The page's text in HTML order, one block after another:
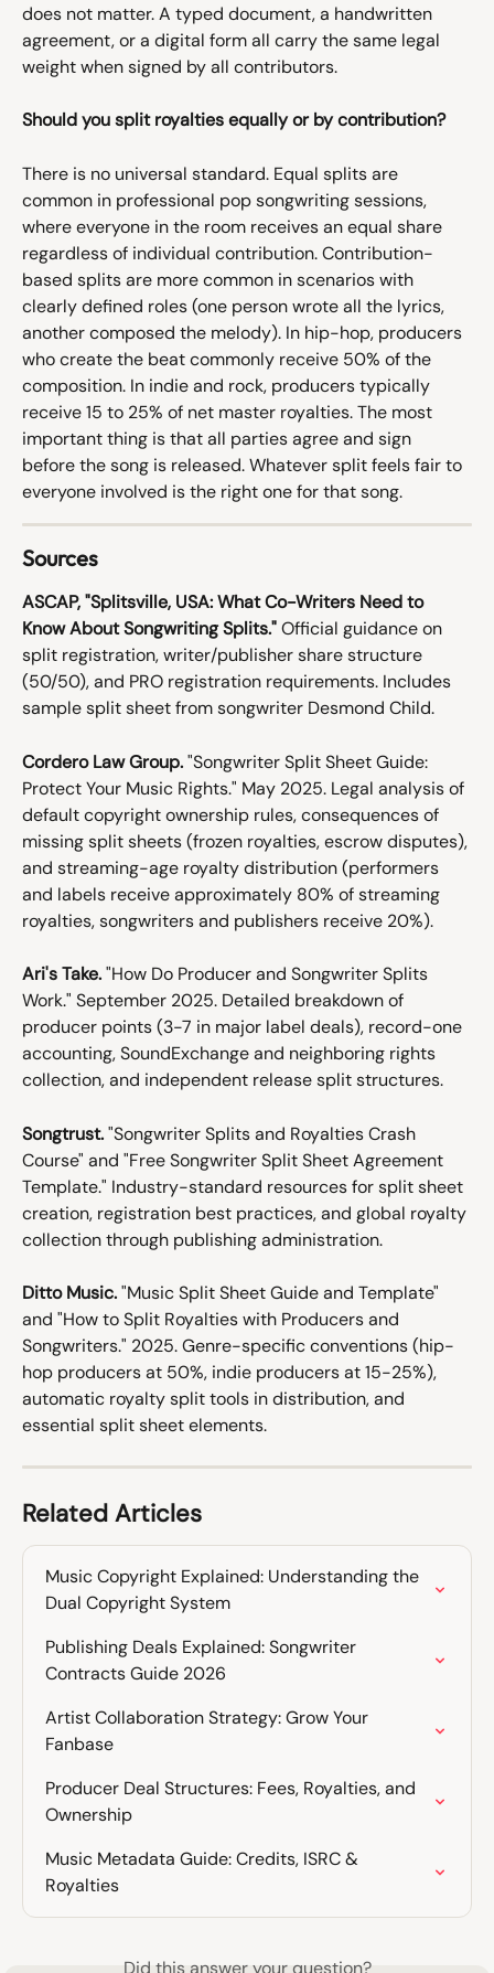
does not matter. A typed document, a handwritten
agreement, or a digital form all carry the same legal
weight when signed by all contributors.
Should you split royalties equally or by contribution?
There is no universal standard. Equal splits are
common in professional pop songwriting sessions,
where everyone in the room receives an equal share
regardless of individual contribution. Contribution-
based splits are more common in scenarios with
clearly defined roles (one person wrote all the lyrics,
another composed the melody). In hip-hop, producers
who create the beat commonly receive 50% of the
composition. In indie and rock, producers typically
receive 15 to 25% of net master royalties. The most
important thing is that all parties agree and sign
before the song is released. Whatever split feels fair to
everyone involved is the right one for that song.
Sources
ASCAP, "Splitsville, USA: What Co-Writers Need to
Know About Songwriting Splits." Official guidance on
split registration, writer/publisher share structure
(50/50), and PRO registration requirements. Includes
sample split sheet from songwriter Desmond Child.
Cordero Law Group. "Songwriter Split Sheet Guide:
Protect Your Music Rights." May 2025. Legal analysis of
default copyright ownership rules, consequences of
missing split sheets (frozen royalties, escrow disputes),
and streaming-age royalty distribution (performers
and labels receive approximately 80% of streaming
royalties, songwriters and publishers receive 20%).
Ari's Take. "How Do Producer and Songwriter Splits
Work." September 2025. Detailed breakdown of
producer points (3-7 in major label deals), record-one
accounting, SoundExchange and neighboring rights
collection, and independent release split structures.
Songtrust. "Songwriter Splits and Royalties Crash
Course" and "Free Songwriter Split Sheet Agreement
Template." Industry-standard resources for split sheet
creation, registration best practices, and global royalty
collection through publishing administration.
Ditto Music. "Music Split Sheet Guide and Template"
and "How to Split Royalties with Producers and
Songwriters." 2025. Genre-specific conventions (hip-
hop producers at 50%, indie producers at 15-25%),
automatic royalty split tools in distribution, and
essential split sheet elements.
Related Articles
Music Copyright Explained: Understanding the
Dual Copyright System
Publishing Deals Explained: Songwriter
Contracts Guide 2026
Artist Collaboration Strategy: Grow Your
Fanbase
Producer Deal Structures: Fees, Royalties, and
Ownership
Music Metadata Guide: Credits, ISRC &
Royalties
Did this answer your question?